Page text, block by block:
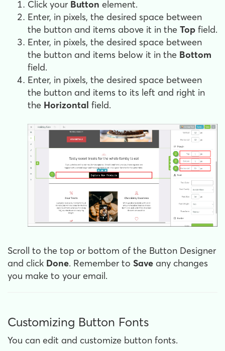
Click your Button element.
Enter, in pixels, the desired space between
the button and items above it in the Top field.
Enter, in pixels, the desired space between
the button and items below it in the Bottom
field.
Enter, in pixels, the desired space between
the button and items to its left and right in
the Horizontal field.
Scroll to the top or bottom of the Button Designer
and click Done. Remember to Save any changes
you make to your email.
Customizing Button Fonts
You can edit and customize button fonts.